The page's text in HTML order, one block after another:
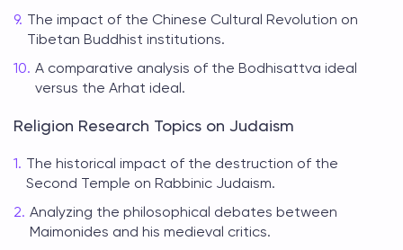
The impact of the Chinese Cultural Revolution on
Tibetan Buddhist institutions.
A comparative analysis of the Bodhisattva ideal
versus the Arhat ideal.
Religion Research Topics on Judaism
The historical impact of the destruction of the
Second Temple on Rabbinic Judaism.
Analyzing the philosophical debates between
Maimonides and his medieval critics.